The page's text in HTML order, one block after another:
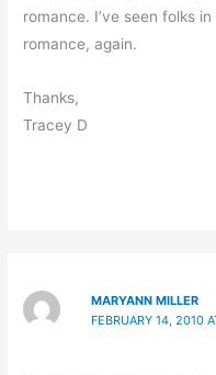
romance. I’ve seen folks
romance, again.
Thanks,
Tracey D
MARYANN MILLER
FEBRUARY 14, 2010